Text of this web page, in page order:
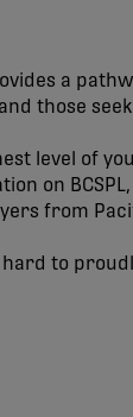
a
those
level of
on
from
to